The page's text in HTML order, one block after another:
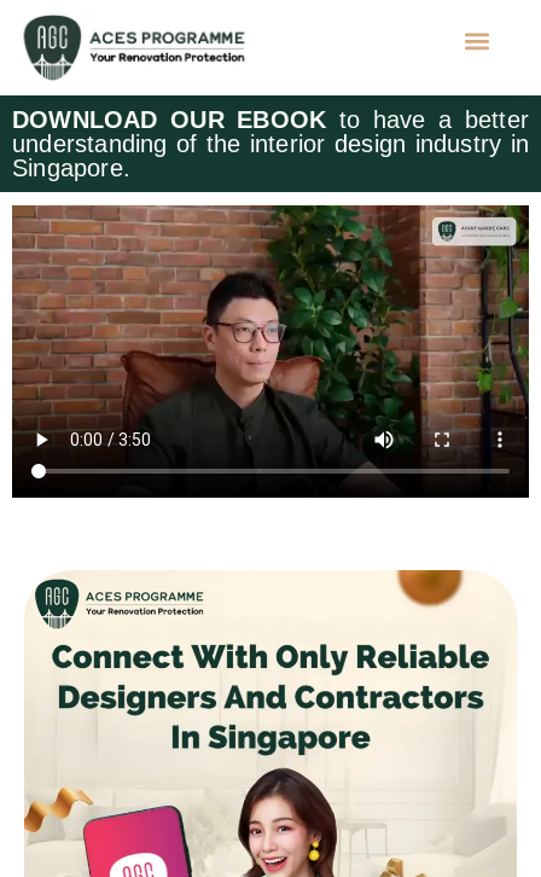
DOWNLOAD OUR EBOOK to have a better
understanding of the interior design industry in
Singapore.